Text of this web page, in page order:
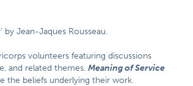
by Jean-Jaques Rousseau.
volunteers featuring discussions
and related themes.Meaning of Service
the beliefs underlying their work.